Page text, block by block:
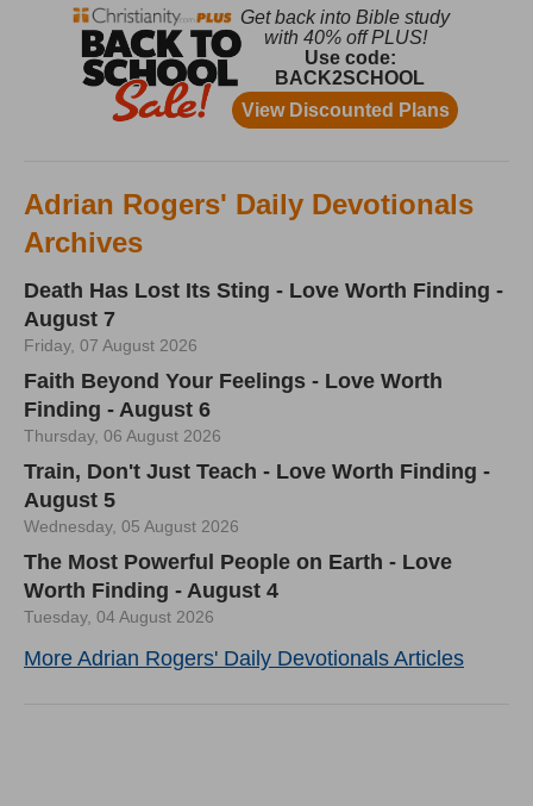
Adrian Rogers' Daily Devotionals
Archives
Death Has Lost Its Sting - Love Worth Finding -
August 7
Friday, 07 August 2026
Faith Beyond Your Feelings - Love Worth
Finding - August 6
Thursday, 06 August 2026
Train, Don't Just Teach - Love Worth Finding -
August 5
Wednesday, 05 August 2026
The Most Powerful People on Earth - Love
Worth Finding - August 4
Tuesday, 04 August 2026
More Adrian Rogers' Daily Devotionals Articles